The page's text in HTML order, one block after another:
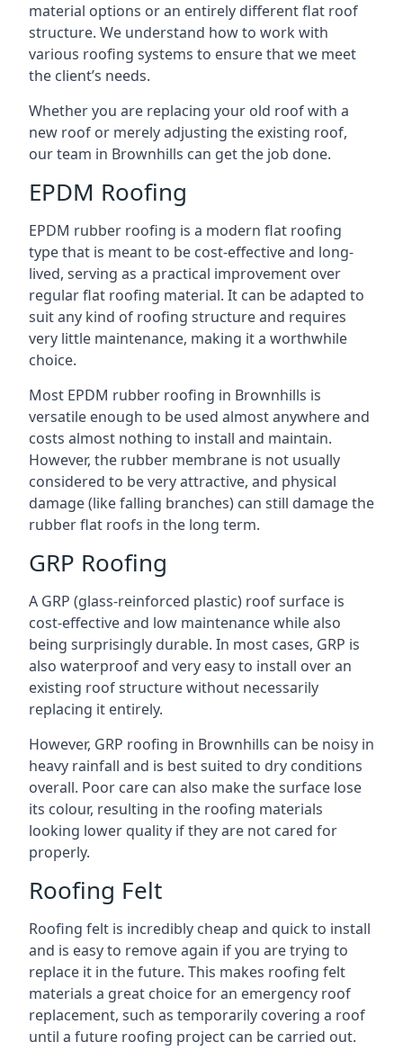
material options or an entirely different flat roof
structure. We understand how to work with
various roofing systems to ensure that we meet
the client’s needs.
Whether you are replacing your old roof with a
new roof or merely adjusting the existing roof,
our team in Brownhills can get the job done.
EPDM Roofing
EPDM rubber roofing is a modern flat roofing
type that is meant to be cost-effective and long-
lived, serving as a practical improvement over
regular flat roofing material. It can be adapted to
suit any kind of roofing structure and requires
very little maintenance, making it a worthwhile
choice.
Most EPDM rubber roofing in Brownhills is
versatile enough to be used almost anywhere and
costs almost nothing to install and maintain.
However, the rubber membrane is not usually
considered to be very attractive, and physical
damage (like falling branches) can still damage the
rubber flat roofs in the long term.
GRP Roofing
A GRP (glass-reinforced plastic) roof surface is
cost-effective and low maintenance while also
being surprisingly durable. In most cases, GRP is
also waterproof and very easy to install over an
existing roof structure without necessarily
replacing it entirely.
However, GRP roofing in Brownhills can be noisy in
heavy rainfall and is best suited to dry conditions
overall. Poor care can also make the surface lose
its colour, resulting in the roofing materials
looking lower quality if they are not cared for
properly.
Roofing Felt
Roofing felt is incredibly cheap and quick to install
and is easy to remove again if you are trying to
replace it in the future. This makes roofing felt
materials a great choice for an emergency roof
replacement, such as temporarily covering a roof
until a future roofing project can be carried out.